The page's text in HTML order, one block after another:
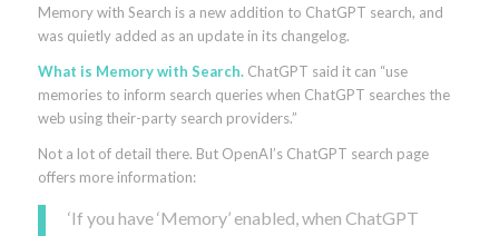
Memory with Search is a new addition to ChatGPT search, and
was quietly added as an update in its changelog.
What is Memory with Search. ChatGPT said it can “use
memories to inform search queries when ChatGPT searches the
web using their-party search providers.”
Not a lot of detail there. But OpenAI’s ChatGPT search page
offers more information:
‘If you have ‘Memory’ enabled, when ChatGPT